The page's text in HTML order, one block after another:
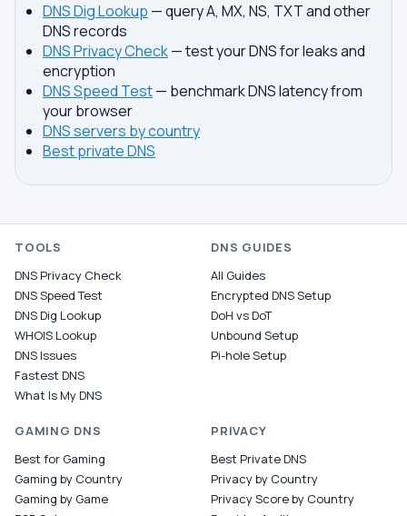
DNS Dig Lookup — query A, MX, NS, TXT and other
DNS records
DNS Privacy Check— test your DNS for leaks and
encryption
DNS Speed Test— benchmark DNS latency from
your browser
DNS servers by country
Best private DNS
TOOLS
DNS Privacy Check
DNS Speed Test
DNS Dig Lookup
WHOIS Lookup
DNS Issues
Fastest DNS
What Is My DNS
DNS GUIDES
All Guides
Encrypted DNS Setup
DoH vs DoT
Unbound Setup
Pi-hole Setup
GAMING DNS
Best for Gaming
Gaming by Country
Gaming by Game
PRIVACY
Best Private DNS
Privacy by Country
Privacy Score by Country